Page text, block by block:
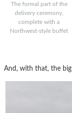
The formal part of the
delivery ceremony,
complete with a
Northwest-style buffet
And, with that, the